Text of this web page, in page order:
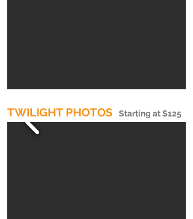
TWILIGHT PHOTOS Starting at $125